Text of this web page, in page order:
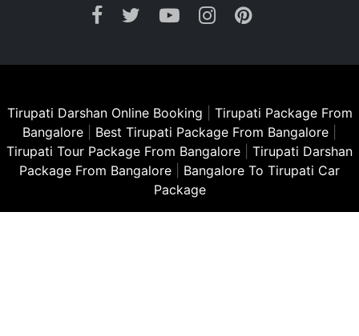
Tirupati Darshan Online Booking
Tirupati Package From
Bangalore
Best Tirupati Package From Bangalore
Tirupati Tour Package From Bangalore
Tirupati Darshan
Package From Bangalore
Bangalore To Tirupati Car
Package